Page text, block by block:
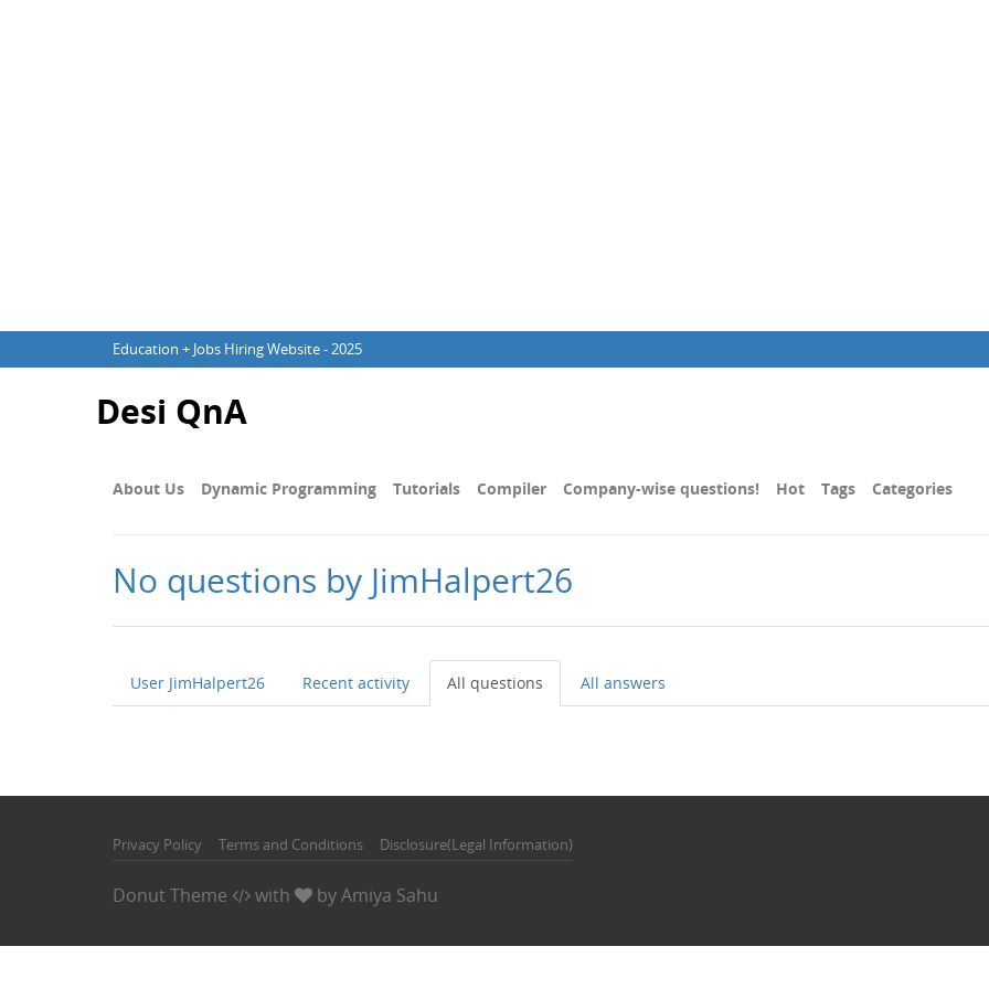
Education + Jobs Hiring Website - 2025
Desi QnA
About Us Dynamic Programming Tutorials Compiler Company-wise questions! Hot Tags Categories
No questions by JimHalpert26
User JimHalpert26 Recent activity All questions All answers
Privacy Policy Terms and Conditions Disclosure(Legal Information)
Donut Theme with byAmiya Sahu